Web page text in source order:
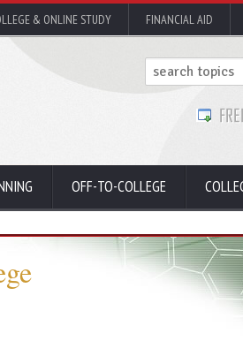
& ONLINE STUDY FINANCIAL AID
OFF-TO-COLLEGE